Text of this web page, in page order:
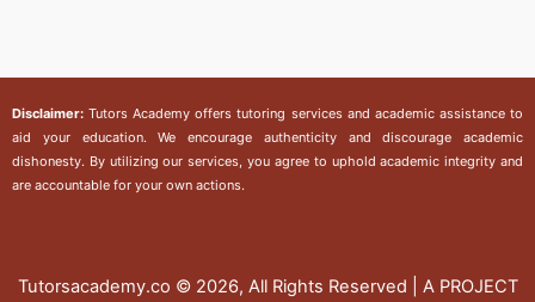
Disclaimer:Tutors Academy offers tutoring services and academic assistance to
aid your education. We encourage authenticity and discourage academic
dishonesty. By utilizing our services, you agree to uphold academic integrity and
are accountable for your own actions.
Tutorsacademy.co © 2026, All Rights Reserved | A PROJECT